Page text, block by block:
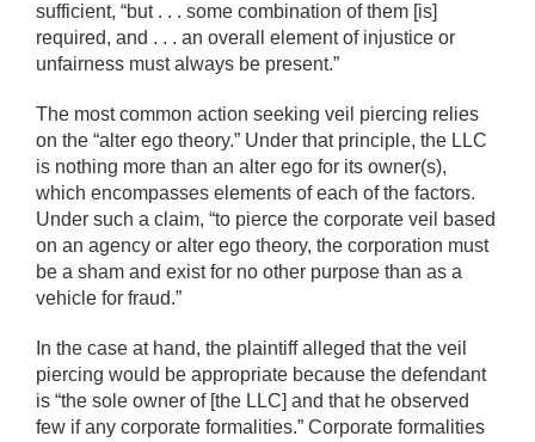
sufficient, “but . . . some combination of them [is]
required, and . . . an overall element of injustice or
unfairness must always be present.”
The most common action seeking veil piercing relies
on the “alter ego theory.” Under that principle, the LLC
is nothing more than an alter ego for its owner(s),
which encompasses elements of each of the factors.
Under such a claim, “to pierce the corporate veil based
on an agency or alter ego theory, the corporation must
be a sham and exist for no other purpose than as a
vehicle for fraud.”
In the case at hand, the plaintiff alleged that the veil
piercing would be appropriate because the defendant
is “the sole owner of [the LLC] and that he observed
few if any corporate formalities.” Corporate formalities